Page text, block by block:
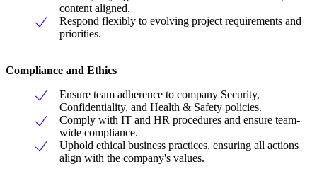
content aligned.
Respond flexibly to evolving project requirements and
priorities.
Compliance and Ethics
Ensure team adherence to company Security,
Confidentiality, and Health & Safety policies.
Comply with IT and HR procedures and ensure team-
wide compliance.
Uphold ethical business practices, ensuring all actions
align with the company's values.